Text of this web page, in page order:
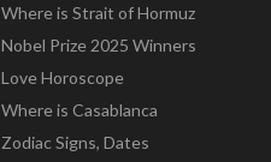
Where is Strait of Hormuz
Nobel Prize 2025 Winners
Love Horoscope
Where is Casablanca
Zodiac Signs, Dates